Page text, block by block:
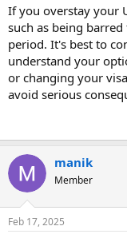
If you overstay your
such as being
period. It's best to
understand your
or changing your
avoid serious
manik
Member
Feb 17, 2025